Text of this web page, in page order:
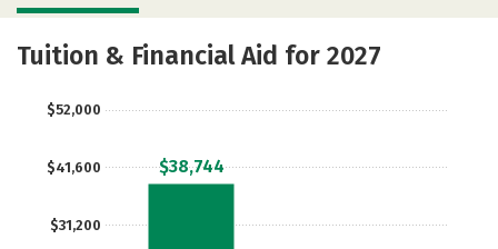
Majors
Tuition & Financial Aid for 2027
$31,200
$41,600
$52,000
$38,744